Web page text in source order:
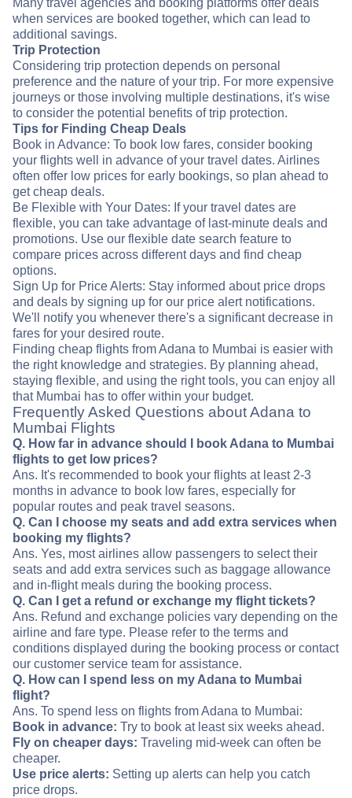
Many travel agencies and booking platforms offer deals
when services are booked together, which can lead to
additional savings.
Trip Protection
Considering trip protection depends on personal
preference and the nature of your trip. For more expensive
journeys or those involving multiple destinations, it's wise
to consider the potential benefits of trip protection.
Tips for Finding Cheap Deals
Book in Advance: To book low fares, consider booking
your flights well in advance of your travel dates. Airlines
often offer low prices for early bookings, so plan ahead to
get cheap deals.
Be Flexible with Your Dates: If your travel dates are
flexible, you can take advantage of last-minute deals and
promotions. Use our flexible date search feature to
compare prices across different days and find cheap
options.
Sign Up for Price Alerts: Stay informed about price drops
and deals by signing up for our price alert notifications.
We'll notify you whenever there's a significant decrease in
fares for your desired route.
Finding cheap flights from Adana to Mumbai is easier with
the right knowledge and strategies. By planning ahead,
staying flexible, and using the right tools, you can enjoy all
that Mumbai has to offer within your budget.
Frequently Asked Questions about Adana to
Mumbai Flights
Q. How far in advance should I book Adana to Mumbai
flights to get low prices?
Ans. It's recommended to book your flights at least 2-3
months in advance to book low fares, especially for
popular routes and peak travel seasons.
Q. Can I choose my seats and add extra services when
booking my flights?
Ans. Yes, most airlines allow passengers to select their
seats and add extra services such as baggage allowance
and in-flight meals during the booking process.
Q. Can I get a refund or exchange my flight tickets?
Ans. Refund and exchange policies vary depending on the
airline and fare type. Please refer to the terms and
conditions displayed during the booking process or contact
our customer service team for assistance.
Q. How can I spend less on my Adana to Mumbai
flight?
Ans. To spend less on flights from Adana to Mumbai:
Book in advance: Try to book at least six weeks ahead.
Fly on cheaper days: Traveling mid-week can often be
cheaper.
Use price alerts: Setting up alerts can help you catch
price drops.